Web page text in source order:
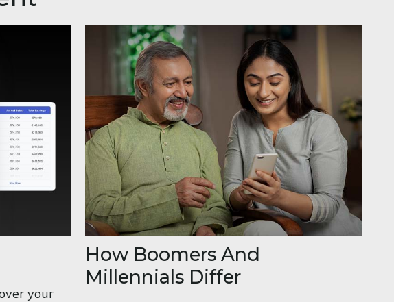
your
How Boomers And
Millennials Differ